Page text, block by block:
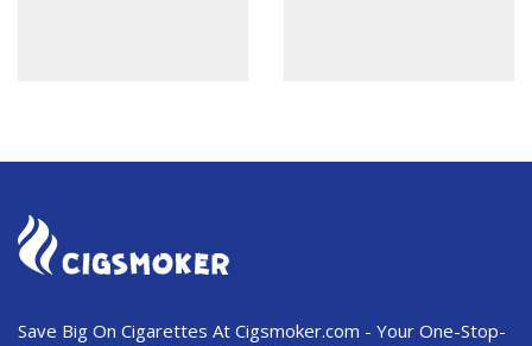
Save Big On Cigarettes At Cigsmoker.com - Your One-Stop-